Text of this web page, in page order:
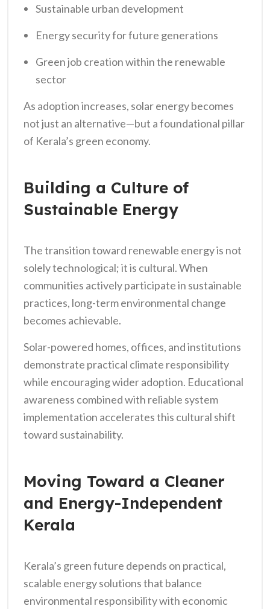
Sustainable urban development
Energy security for future generations
Green job creation within the renewable
sector
As adoption increases, solar energy becomes
not just an alternative—but a foundational pillar
of Kerala’s green economy.
Building a Culture of
Sustainable Energy
The transition toward renewable energy is not
solely technological; it is cultural. When
communities actively participate in sustainable
practices, long-term environmental change
becomes achievable.
Solar-powered homes, offices, and institutions
demonstrate practical climate responsibility
while encouraging wider adoption. Educational
awareness combined with reliable system
implementation accelerates this cultural shift
toward sustainability.
Moving Toward a Cleaner
and Energy-Independent
Kerala
Kerala’s green future depends on practical,
scalable energy solutions that balance
environmental responsibility with economic